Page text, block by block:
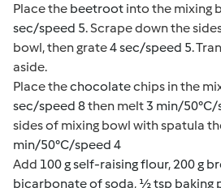
Place the beetroot into the mixing
sec/speed 5. Scrape down the
bowl, then grate4 sec/speed 5.
aside.
Place thechocolatechips in the
sec/speed 8then melt3 min/50°C/
sides of mixing bowl with spatula
min/50°C/speed 4
Add 100 g self-raising flour,200 g
bicarbonate of soda, ½ tsp baking